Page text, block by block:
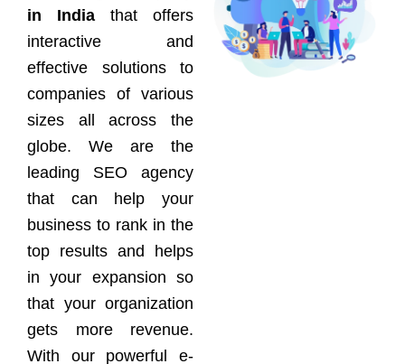
in India that offers
interactive and
effective solutions to
companies of various
sizes all across the
globe. We are the
leading SEO agency
that can help your
business to rank in the
top results and helps
in your expansion so
that your organization
gets more revenue.
With our powerful e-